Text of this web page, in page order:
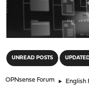
UNREAD POSTS
OPNsense Forum ► English